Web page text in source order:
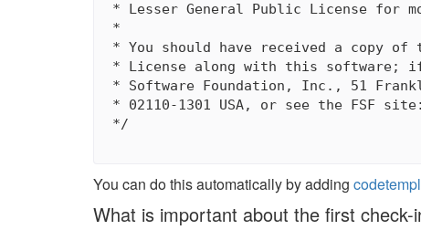
* Lesser General Public License for
*
* You should have received a copy of
* License along with this software;
* Software Foundation, Inc., 51
* 02110-1301 USA, or see the FSF
*/
You can do this automatically by adding
What is important about the first check-